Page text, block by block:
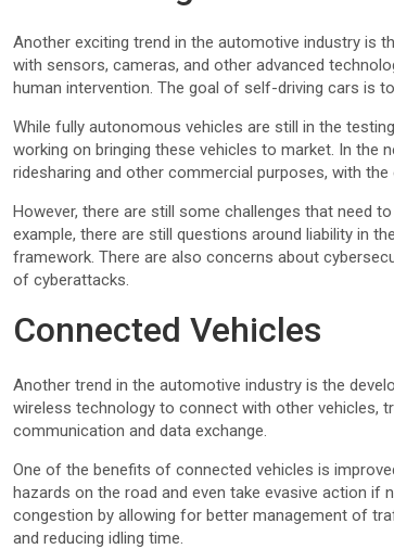
Another exciting trend in the automotive industry is
with sensors, cameras, and other advanced
human intervention. The goal of self-driving cars is
While fully autonomous vehicles are still in the
working on bringing these vehicles to market. In the
ridesharing and other commercial purposes, with
However, there are still some challenges that need
example, there are still questions around liability in
framework. There are also concerns about
of cyberattacks.
Connected Vehicles
Another trend in the automotive industry is the
wireless technology to connect with other vehicles,
communication and data exchange.
One of the benefits of connected vehicles is
hazards on the road and even take evasive action if
congestion by allowing for better management of
and reducing idling time.